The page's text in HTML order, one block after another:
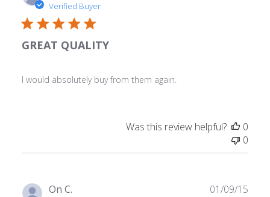
Verified Buyer
GREAT QUALITY
I would absolutely buy from them again.
Was this review helpful?
0
0
On C. 01/09/15